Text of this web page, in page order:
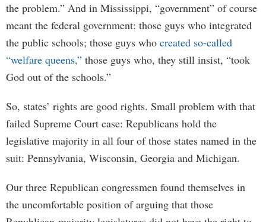
the problem.” And in Mississippi, “government” of course
meant the federal government: those guys who integrated
the public schools; those guys who created so-called
“welfare queens,” those guys who, they still insist, “took
God out of the schools.”
So, states’ rights are good rights. Small problem with that
failed Supreme Court case: Republicans hold the
legislative majority in all four of those states named in the
suit: Pennsylvania, Wisconsin, Georgia and Michigan.
Our three Republican congressmen found themselves in
the uncomfortable position of arguing that those